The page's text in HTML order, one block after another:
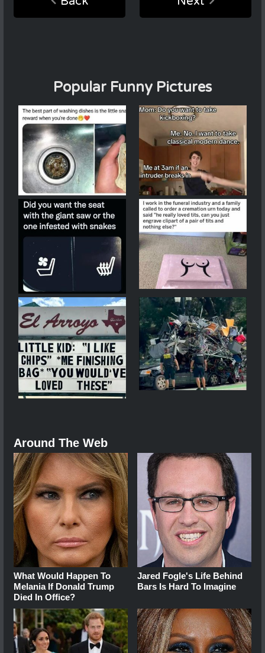
Popular Funny Pictures
Around The Web
What Would Happen To
Melania If Donald Trump
Died In Office?
Jared Fogle's Life Behind
Bars Is Hard To Imagine